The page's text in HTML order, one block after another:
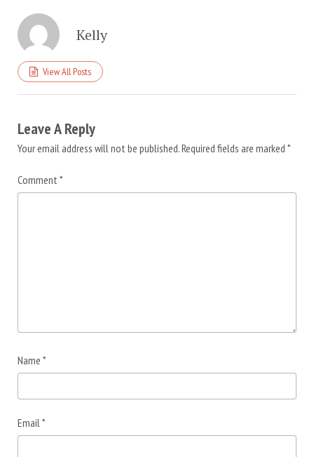
Kelly
View All Posts
Leave A Reply
Your email address will not be published.Required fields are marked *
Comment *
Name *
Email*